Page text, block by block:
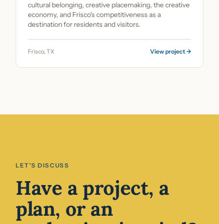
cultural belonging, creative placemaking, the creative
economy, and Frisco's competitiveness as a
destination for residents and visitors.
Frisco, TX View project →
LET’S DISCUSS
Have a project, a
plan, or an